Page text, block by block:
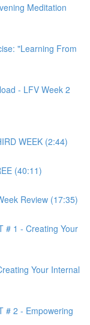
Meditation
"Learning From
- LFV Week 2
WEEK (2:44)
(40:11)
Review (17:35)
# 1 - Creating Your
Your Internal
# 2 - Empowering